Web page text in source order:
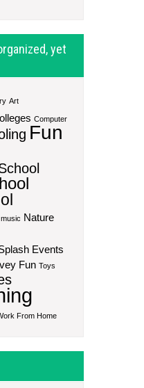
yet
Art
Computer
Fun
music Nature
Events
Fun Toys
From Home